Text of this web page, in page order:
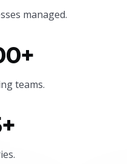
managed.
teams.